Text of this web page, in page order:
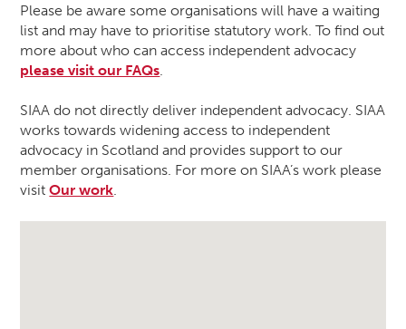
Please be aware some organisations will have a waiting
list and may have to prioritise statutory work. To find out
more about who can access independent advocacy
please visit our FAQs.
SIAA do not directly deliver independent advocacy. SIAA
works towards widening access to independent
advocacy in Scotland and provides support to our
member organisations. For more on SIAA’s work please
visitOur work.